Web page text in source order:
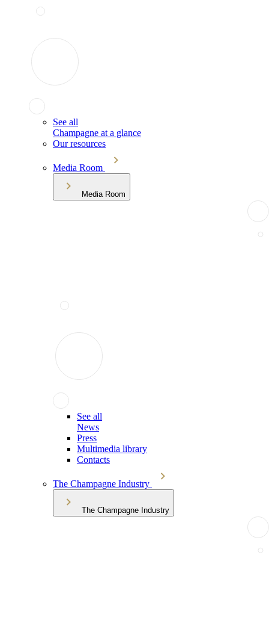
See all
Champagne at a glance
Our resources
Media Room
Media Room
See all
News
Press
Multimedia library
Contacts
The Champagne Industry
The Champagne Industry